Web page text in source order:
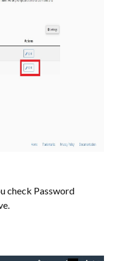
check Password